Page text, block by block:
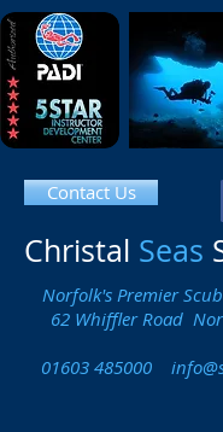
Contact Us
Christal Seas
Norfolk's Premier
62 Whiffler Road
01603 485000